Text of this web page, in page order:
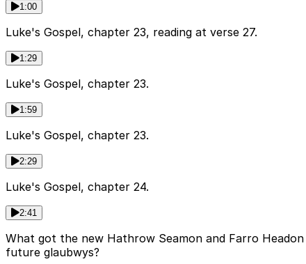
1:00
Luke's Gospel, chapter 23, reading at verse 27.
1:29
Luke's Gospel, chapter 23.
1:59
Luke's Gospel, chapter 23.
2:29
Luke's Gospel, chapter 24.
2:41
What got the new Hathrow Seamon and Farro
future glaubwys?